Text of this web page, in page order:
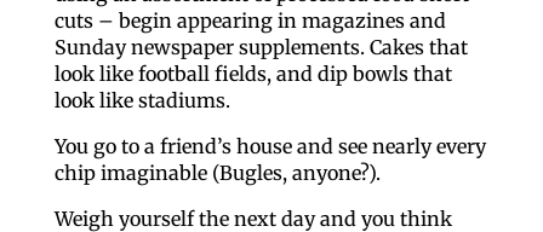
cuts – begin appearing in magazines and
Sunday newspaper supplements. Cakes that
look like football fields, and dip bowls that
look like stadiums.
You go to a friend’s house and see nearly every
chip imaginable (Bugles, anyone?).
Weigh yourself the next day and you think